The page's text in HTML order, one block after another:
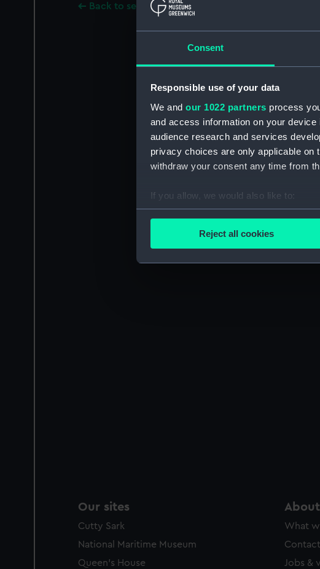
Consent
Responsible use of your data
We and our 1022 partners process
and access information on your
audience research and services
privacy choices are only applicable on
withdraw your consent any time from
If you allow, we would also like to:
Collect information about your
Find out more about how your
We’d like to use additional cookies to
improve it. We may also use cookies
party sources. You can choose to
Reject all cookies
Back to search results
Our sites
Cutty Sark
National Maritime Museum
Queen's House
What
Jobs &